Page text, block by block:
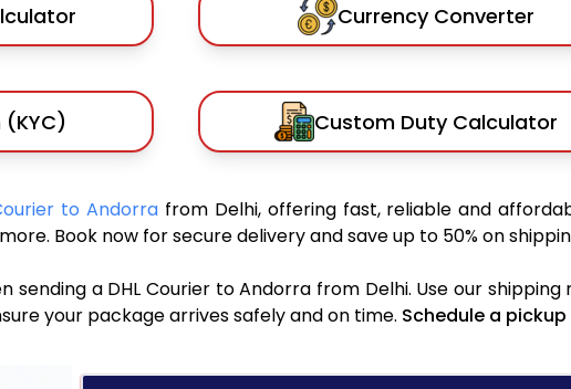
Currency Converter
Custom Duty Calculator
to Andorra from Delhi, offering fast, reliable and
more. Book now for secure delivery and save up to 50% on
sending a DHL Courier to Andorra from Delhi. Use our
your package arrives safely and on time. Schedule a